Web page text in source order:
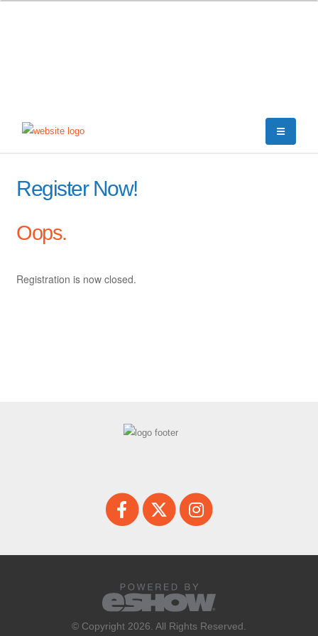
Register Now!
Oops.
Registration is now closed.
© Copyright 2026. All Rights Reserved.